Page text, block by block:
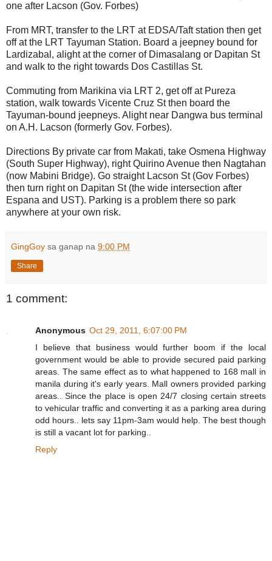
one after Lacson (Gov. Forbes)
From MRT, transfer to the LRT at EDSA/Taft station then get
off at the LRT Tayuman Station. Board a jeepney bound for
Lardizabal, alight at the corner of Dimasalang or Dapitan St
and walk to the right towards Dos Castillas St.
Commuting from Marikina via LRT 2, get off at Pureza
station, walk towards Vicente Cruz St then board the
Tayuman-bound jeepneys. Alight near Dangwa bus terminal
on A.H. Lacson (formerly Gov. Forbes).
Directions By private car from Makati, take Osmena Highway
(South Super Highway), right Quirino Avenue then Nagtahan
(now Mabini Bridge). Go straight Lacson St (Gov Forbes)
then turn right on Dapitan St (the wide intersection after
Espana and UST). Parking is a problem there so park
anywhere at your own risk.
GingGoy sa ganap na 9:00 PM
Share
1 comment:
Anonymous Oct 29, 2011, 6:07:00 PM
I believe that business would further boom if the local
government would be able to provide secured paid parking
areas. The same effect as to what happened to 168 mall in
manila during it's early years. Mall owners provided parking
areas.. Since the place is open 24/7 closing certain streets
to vehicular traffic and converting it as a parking area during
odd hours.. lets say 11pm-3am would help. The best though
is still a vacant lot for parking..
Reply